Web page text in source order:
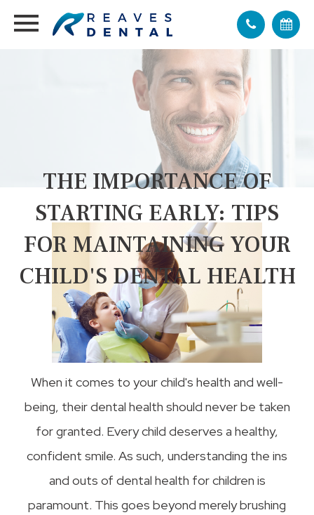
THE IMPORTANCE OF
STARTING EARLY: TIPS
FOR MAINTAINING YOUR
CHILD'S DENTAL HEALTH
When it comes to your child's health and well-
being, their dental health should never be taken
for granted. Every child deserves a healthy,
confident smile. As such, understanding the ins
and outs of dental health for children is
paramount. This goes beyond merely brushing